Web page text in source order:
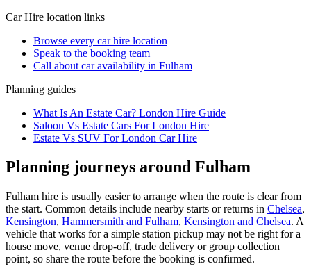
Car Hire location links
Browse every car hire location
Speak to the booking team
Call about caravailability in Fulham
Planning guides
What Is An Estate Car? London Hire Guide
Saloon Vs Estate Cars For London Hire
Estate Vs SUV For London Car Hire
Planning journeys around Fulham
Fulham hire is usually easier to arrange when the route is clear from
the start. Common details include nearby starts or returns in Chelsea,
Kensington, Hammersmith and Fulham, Kensington and Chelsea. A
vehicle that works for a simple station pickup may not be right for a
house move, venue drop-off, trade delivery or group collection
point, so share the route before the booking is confirmed.